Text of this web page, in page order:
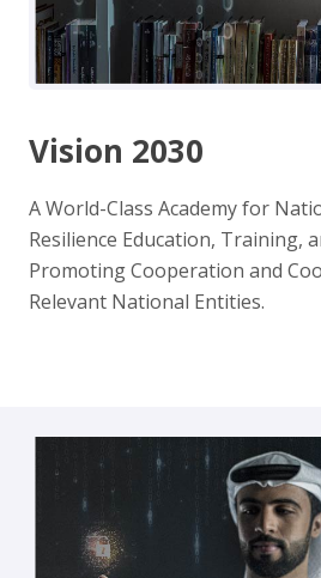
Vision 2030
A World-Class Academy for
Resilience Education, Training,
Promoting Cooperation and
Relevant National Entities.